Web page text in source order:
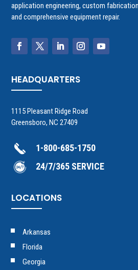
application engineering, custom
and comprehensive equipment repair.
HEADQUARTERS
1115 Pleasant Ridge Road
Greensboro, NC 27409
1-800-685-1750
24/7/365 SERVICE
LOCATIONS
Arkansas
Florida
Georgia